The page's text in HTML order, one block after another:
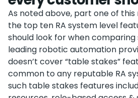
As noted above, part one of this
the top ten RA system level
should look for when
leading robotic automation
doesn’t cover “table stakes”
common to any reputable RA
such table stakes features